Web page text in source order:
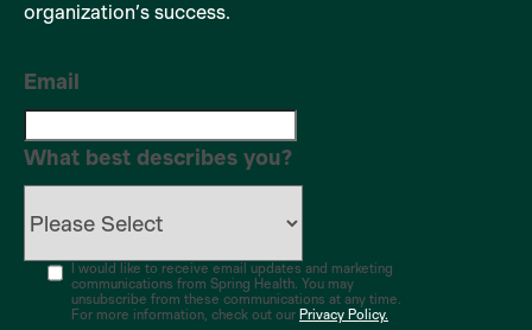
organization’s success.
Email
What best describes you?
I would like to receive email updates and marketing
communications from Spring Health. You may
unsubscribe from these communications at any time.
For more information, check out our Privacy Policy.